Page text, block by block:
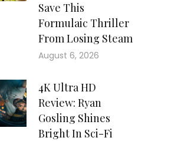
Save This
Formulaic Thriller
From Losing Steam
August 6, 2026
4K Ultra HD
Review: Ryan
Gosling Shines
Bright In Sci-Fi